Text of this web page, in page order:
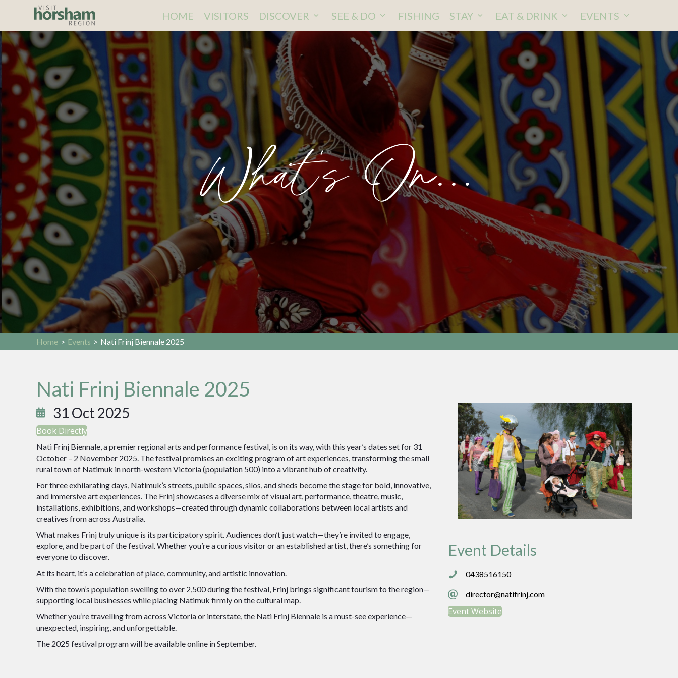
HOME VISITORS DISCOVER SEE & DO FISHING STAY EAT & DRINK EVENTS
What's On...
Home > Events > Nati Frinj Biennale 2025
Nati Frinj Biennale 2025
31 Oct 2025
Book Directly
Nati Frinj Biennale, a premier regional arts and performance festival, is on its way, with this year’s dates set for 31
October – 2 November 2025. The festival promises an exciting program of art experiences, transforming the small
rural town of Natimuk in north-western Victoria (population 500) into a vibrant hub of creativity.
For three exhilarating days, Natimuk’s streets, public spaces, silos, and sheds become the stage for bold, innovative,
and immersive art experiences. The Frinj showcases a diverse mix of visual art, performance, theatre, music,
installations, exhibitions, and workshops—created through dynamic collaborations between local artists and
creatives from across Australia.
What makes Frinj truly unique is its participatory spirit. Audiences don’t just watch—they’re invited to engage,
explore, and be part of the festival. Whether you’re a curious visitor or an established artist, there’s something for
everyone to discover.
At its heart, it’s a celebration of place, community, and artistic innovation.
With the town’s population swelling to over 2,500 during the festival, Frinj brings significant tourism to the region—
supporting local businesses while placing Natimuk firmly on the cultural map.
Whether you’re travelling from across Victoria or interstate, the Nati Frinj Biennale is a must-see experience—
unexpected, inspiring, and unforgettable.
The 2025 festival program will be available online in September.
Event Details
0438516150
0438516150
director@natifrinj.com
director@natifrinj.com
Event Website